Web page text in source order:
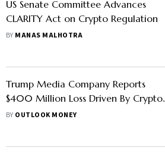
US Senate Committee Advances
CLARITY Act on Crypto Regulation
BY MANAS MALHOTRA
Trump Media Company Reports
$400 Million Loss Driven By Crypto
Investments
BY OUTLOOK MONEY